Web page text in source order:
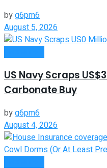
byg6pm6
August 5, 2026
US Navy Scraps
Carbonate Buy
byg6pm6
August 4, 2026